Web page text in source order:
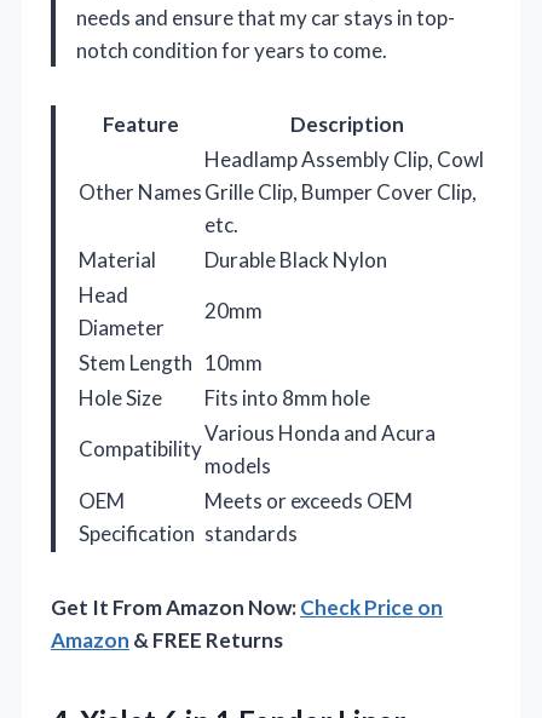
needs and ensure that my car stays in top-
notch condition for years to come.
Feature Description
Other Names
Headlamp Assembly Clip, Cowl
Grille Clip, Bumper Cover Clip,
etc.
Material
Durable Black Nylon
Head
Diameter
20mm
Stem Length 10mm
Hole Size
Fits into 8mm hole
Compatibility
Various Honda and Acura
models
OEM
Specification
Meets or exceeds OEM
standards
Get It From Amazon Now:Check Price on
Amazon & FREE Returns